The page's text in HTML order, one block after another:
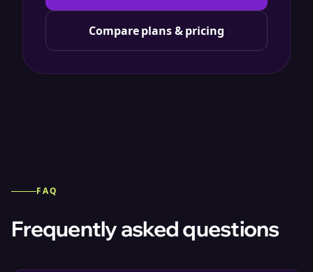
Compare plans & pricing
FAQ
Frequently asked questions